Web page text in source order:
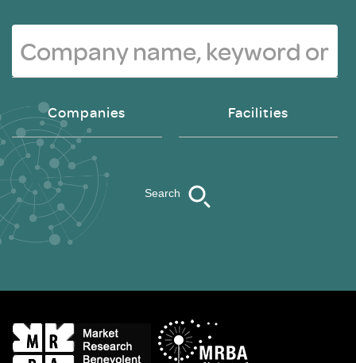
Companies Facilities
Search